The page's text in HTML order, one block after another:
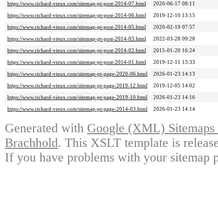
https://www.richard-vieux.com/sitemap-pt-post-2014-07.html
2020-06-17 08:11
https://www.richard-vieux.com/sitemap-pt-post-2014-06.html
2019-12-10 13:15
https://www.richard-vieux.com/sitemap-pt-post-2014-05.html
2020-02-19 07:57
https://www.richard-vieux.com/sitemap-pt-post-2014-03.html
2022-03-28 09:28
https://www.richard-vieux.com/sitemap-pt-post-2014-02.html
2015-01-20 16:24
https://www.richard-vieux.com/sitemap-pt-post-2014-01.html
2019-12-11 13:33
https://www.richard-vieux.com/sitemap-pt-page-2020-06.html
2026-01-23 14:13
https://www.richard-vieux.com/sitemap-pt-page-2019-12.html
2019-12-05 14:02
https://www.richard-vieux.com/sitemap-pt-page-2019-10.html
2026-01-23 14:16
https://www.richard-vieux.com/sitemap-pt-page-2014-03.html
2026-01-23 14:14
Generated with Google (XML)
Brachhold. This XSLT template is
If you have problems with your sitemap